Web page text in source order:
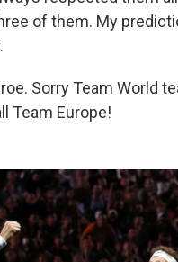
of them. My
Sorry Team World
Team Europe!